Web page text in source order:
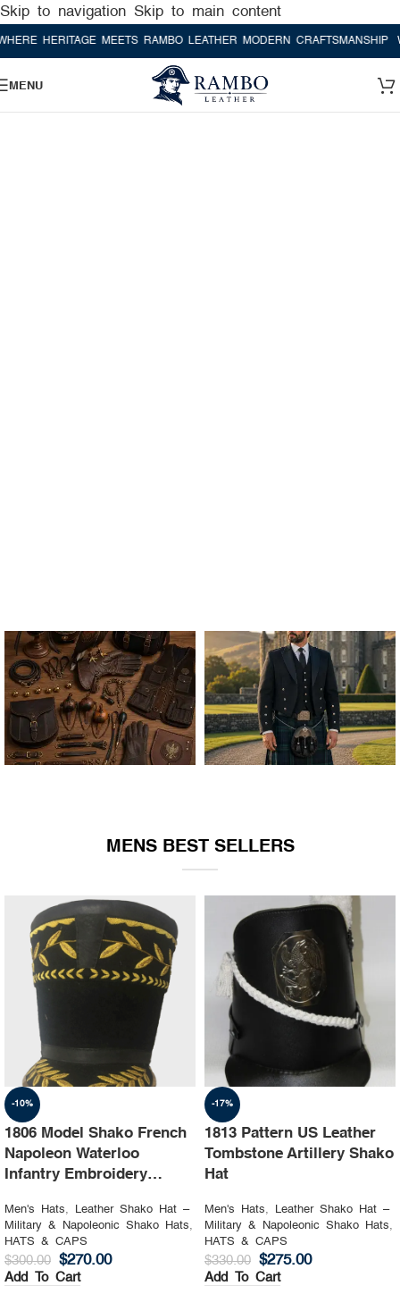
Skip to navigation Skip to main content
MEETS RAMBO LEATHER MODERN CRAFTSMANSHIP WHERE
MENU
MENS BEST SELLERS
-10%
1806 Model Shako French
Napoleon Waterloo
Infantry Embroidery
Men's Hats,
Leather Shako Hat –
Military & Napoleonic Shako Hats,
HATS & CAPS
$300.00 $270.00
Add To Cart
-17%
1813 Pattern US Leather
Tombstone Artillery Shako
Hat
Men's Hats,
Leather Shako Hat –
Military & Napoleonic Shako Hats,
HATS & CAPS
$330.00 $275.00
Add To Cart